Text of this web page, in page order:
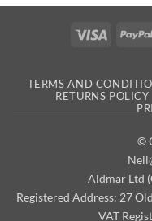
Visa
TERMS AND
RETURNS POLICY
©
Aldmar Ltd
Registered Address: 27
VAT